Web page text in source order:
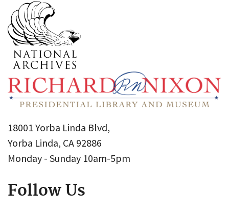
18001 Yorba Linda Blvd,
Yorba Linda, CA 92886
Monday - Sunday 10am-5pm
Follow Us